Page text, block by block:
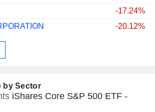
-17.24%
-20.12%
by Sector
iShares Core S&P 500 ETF -